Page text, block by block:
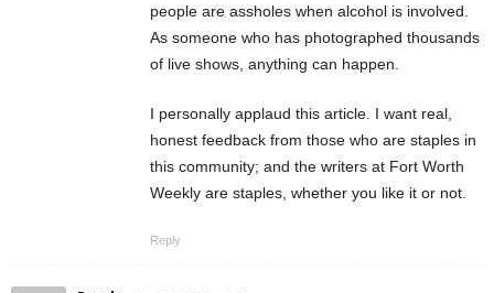
people are assholes when alcohol is involved.
As someone who has photographed thousands
of live shows, anything can happen.
I personally applaud this article. I want real,
honest feedback from those who are staples in
this community; and the writers at Fort Worth
Weekly are staples, whether you like it or not.
Reply